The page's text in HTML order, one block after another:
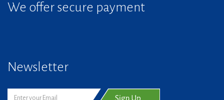
We offer secure payment
Newsletter